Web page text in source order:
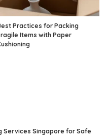
Practices for Packing
Items with Paper
Services Singapore for Safe